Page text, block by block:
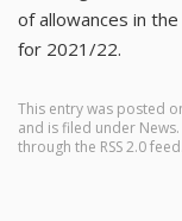
of allowances in
for 2021/22.
This entry was posted
and is filed under News
through the RSS 2.0feed.